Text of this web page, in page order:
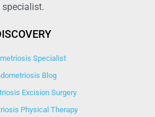
specialist.
Specialist
Blog
Excision Surgery
Physical Therapy